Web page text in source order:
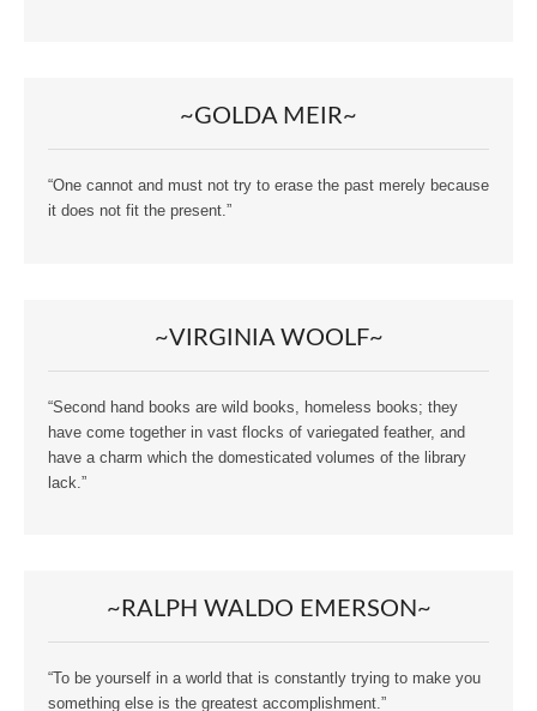
~GOLDA MEIR~
“One cannot and must not try to erase the past merely because
it does not fit the present.”
~VIRGINIA WOOLF~
“Second hand books are wild books, homeless books; they
have come together in vast flocks of variegated feather, and
have a charm which the domesticated volumes of the library
lack.”
~RALPH WALDO EMERSON~
“To be yourself in a world that is constantly trying to make you
something else is the greatest accomplishment.”